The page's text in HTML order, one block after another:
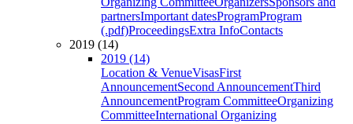
partnersImportant datesProgramProgram
(.pdf)ProceedingsExtra InfoContacts
2019 (14)
2019 (14)
Location & VenueVisasFirst
AnnouncementSecond AnnouncementThird
AnnouncementProgram CommitteeOrganizing
CommitteeInternational Organizing